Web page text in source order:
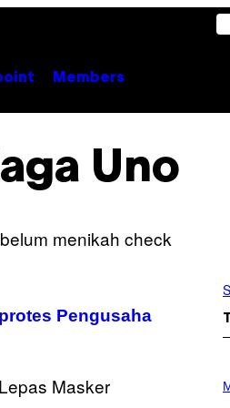
Members
Uno
Pengusaha
H